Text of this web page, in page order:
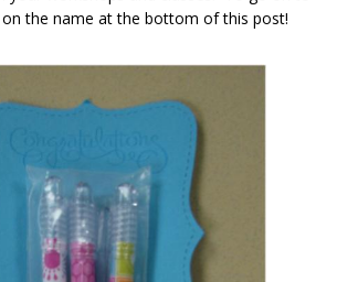
the name at the bottom of this post!